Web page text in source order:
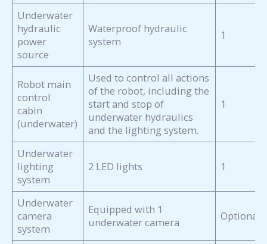
Underwater
hydraulic
power
source
Waterproof hydraulic
system
1
Robot main
control
cabin
(underwater)
Used to control all actions
of the robot, including the
start and stop of
underwater hydraulics
and the lighting system.
1
Underwater
lighting
system
2 LED lights 1
Underwater
camera
system
Equipped with 1
underwater camera
Optional